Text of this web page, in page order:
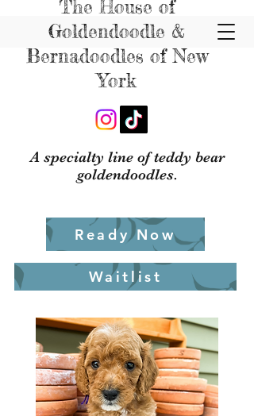
The House of
Goldendoodle &
Bernadoodles of New
York
A specialty line of teddy bear
goldendoodles.
Ready Now
Waitlist